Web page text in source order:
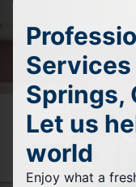
Springs,
Let us
world
Enjoy what a